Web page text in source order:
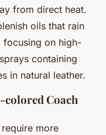
from direct heat.
oils that rain
focusing on high-
containing
in natural leather.
Coach
more